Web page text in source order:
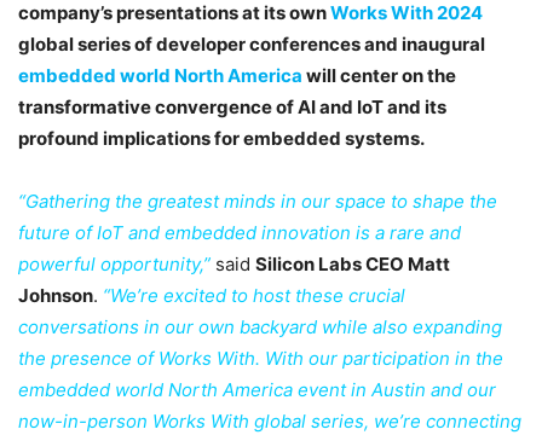
company’s presentations at its ownWorks With 2024
global series of developer conferences and inaugural
embedded world North America will center on the
transformative convergence of AI and IoT and its
profound implications for embedded systems.
“Gathering the greatest minds in our space to shape the
future of IoT and embedded innovation is a rare and
powerful opportunity,” said Silicon Labs CEO Matt
Johnson. “We’re excited to host these crucial
conversations in our own backyard while also expanding
the presence of Works With. With our participation in the
embedded world North America event in Austin and our
now-in-person Works With global series, we’re connecting